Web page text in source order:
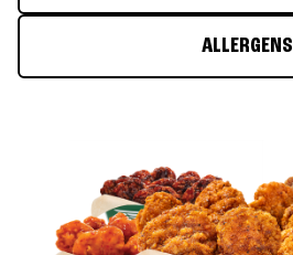
ALLERGENS